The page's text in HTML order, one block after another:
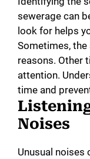
sewerage can
look for helps
Sometimes,
reasons. Other
attention.
time and
Noises
Unusual noises